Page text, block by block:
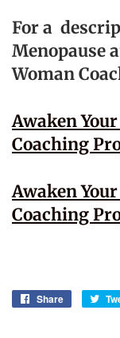
For a
Menopause
Woman
Awaken
Coaching
Awaken
Coaching
Share
Share